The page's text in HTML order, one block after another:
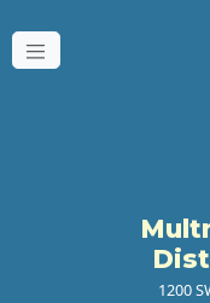
1200